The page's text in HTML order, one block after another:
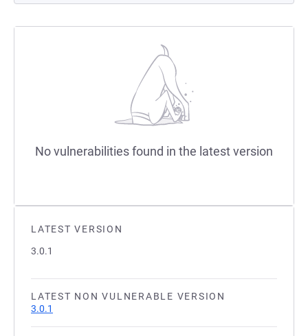
LATEST VERSION
3.0.1
LATEST NON VULNERABLE VERSION
3.0.1
No vulnerabilities found in the latest version